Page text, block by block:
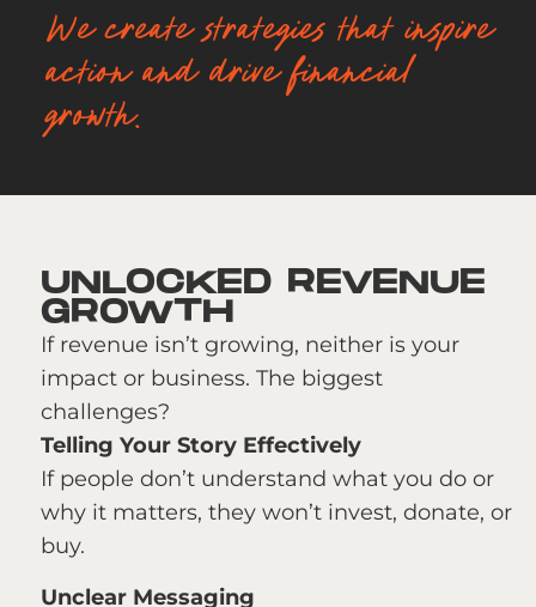
We create strategies that inspire
action and drive financial
growth.
UNLOCKED REVENUE
GROWTH
If revenue isn’t growing, neither is your
impact or business. The biggest
challenges?
Telling Your Story Effectively
If people don’t understand what you do or
why it matters, they won’t invest, donate, or
buy.
Unclear Messaging